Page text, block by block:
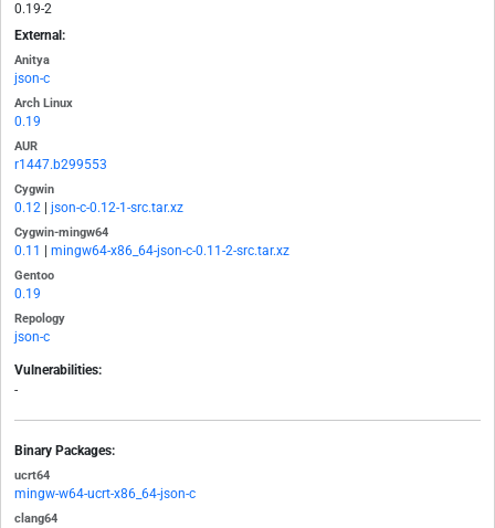
0.19-2
External:
Anitya
json-c
Arch Linux
0.19
AUR
r1447.b299553
Cygwin
0.12 json-c-0.12-1-src.tar.xz
Cygwin-mingw64
0.11 mingw64-x86_64-json-c-0.11-2-src.tar.xz
Gentoo
0.19
Repology
json-c
Vulnerabilities:
-
Binary Packages:
ucrt64
mingw-w64-ucrt-x86_64-json-c
clang64